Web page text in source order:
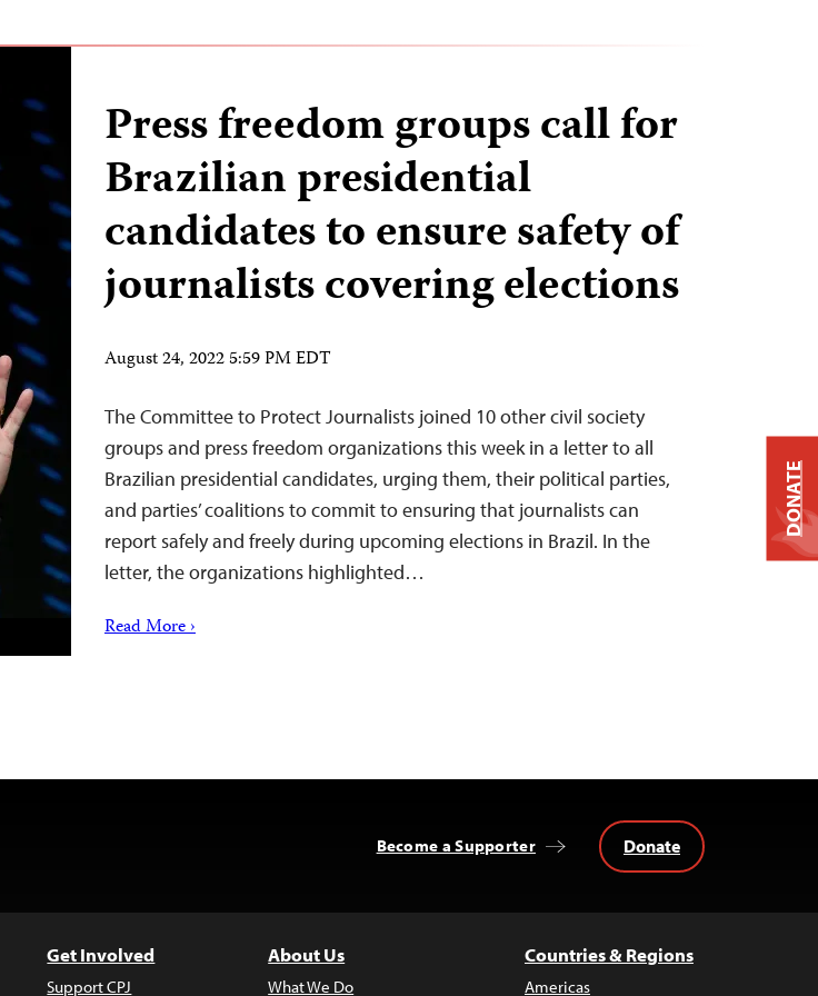
Press freedom groups call for
Brazilian presidential
candidates to ensure safety of
journalists covering elections
August 24, 2022 5:59 PM EDT
The Committee to Protect Journalists joined 10 other civil society
groups and press freedom organizations this week in a letter to all
Brazilian presidential candidates, urging them, their political parties,
and parties’ coalitions to commit to ensuring that journalists can
report safely and freely during upcoming elections in Brazil. In the
letter, the organizations highlighted…
Read More ›
Become a Supporter Donate
Get Involved
Support CPJ
About Us
What We Do
Countries & Regions
Americas
DONATE